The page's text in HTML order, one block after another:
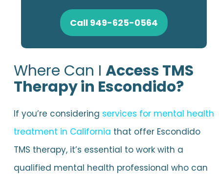
Call 949-625-0564
Where Can I Access TMS
Therapy in Escondido?
If you’re considering services for mental health
treatment in California that offer Escondido
TMS therapy, it’s essential to work with a
qualified mental health professional who can